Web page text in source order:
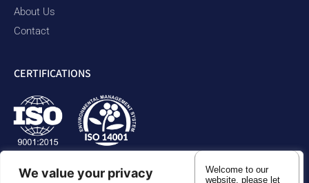
We value your privacy
About Us
Contact
CERTIFICATIONS
Welcome to our
website. please let